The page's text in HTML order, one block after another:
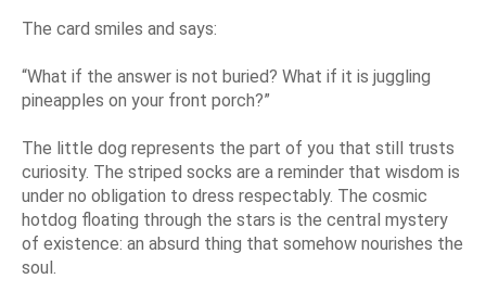
The card smiles and says:
“What if the answer is not buried? What if it is juggling
pineapples on your front porch?”
The little dog represents the part of you that still trusts
curiosity. The striped socks are a reminder that wisdom is
under no obligation to dress respectably. The cosmic
hotdog floating through the stars is the central mystery
of existence: an absurd thing that somehow nourishes the
soul.